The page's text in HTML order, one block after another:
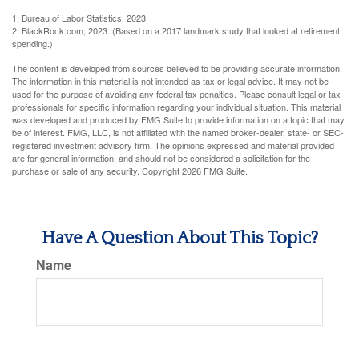
1. Bureau of Labor Statistics, 2023
2. BlackRock.com, 2023. (Based on a 2017 landmark study that looked at retirement
spending.)
The content is developed from sources believed to be providing accurate information.
The information in this material is not intended as tax or legal advice. It may not be
used for the purpose of avoiding any federal tax penalties. Please consult legal or tax
professionals for specific information regarding your individual situation. This material
was developed and produced by FMG Suite to provide information on a topic that may
be of interest. FMG, LLC, is not affiliated with the named broker-dealer, state- or SEC-
registered investment advisory firm. The opinions expressed and material provided
are for general information, and should not be considered a solicitation for the
purchase or sale of any security. Copyright2026 FMG Suite.
Have A Question About This Topic?
Name